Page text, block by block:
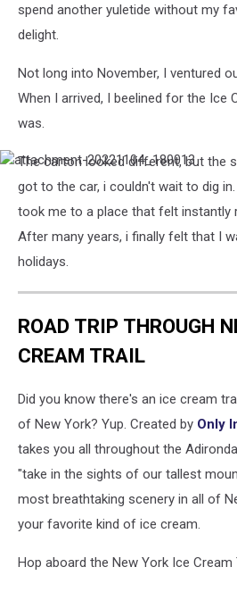
spend another yuletide without my
delight.
Not long into November, I ventured
When I arrived, I beelined for the Ice
was.
attachment-
20221104_180013
The carton looked different, but the
got to the car, i couldn't wait to dig
took me to a place that felt instantly
After many years, i finally felt that I
holidays.
ROAD TRIP THROUGH
CREAM TRAIL
Did you know there's an ice cream
of New York? Yup. Created by Only
takes you all throughout the
"take in the sights of our tallest
most breathtaking scenery in all of
your favorite kind of ice cream.
Hop aboard the New York Ice Cream